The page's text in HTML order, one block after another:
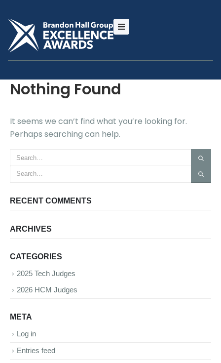
Nothing Found
It seems we can’t find what you’re looking for.
Perhaps searching can help.
RECENT COMMENTS
ARCHIVES
CATEGORIES
2025 Tech Judges
2026 HCM Judges
META
Log in
Entries feed